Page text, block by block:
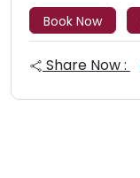
Book Now
Share Now :